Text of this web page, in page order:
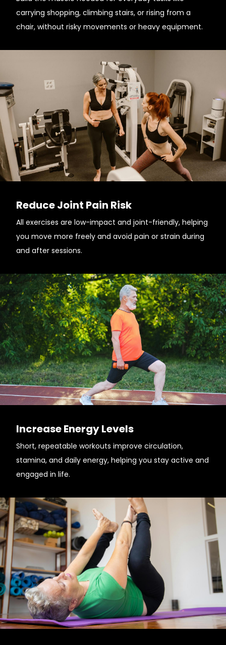
carrying shopping, climbing stairs, or rising from a
chair, without risky movements or heavy equipment.
Reduce Joint Pain Risk
All exercises are low-impact and joint-friendly, helping
you move more freely and avoid pain or strain during
and after sessions.
Increase Energy Levels
Short, repeatable workouts improve circulation,
stamina, and daily energy, helping you stay active and
engaged in life.